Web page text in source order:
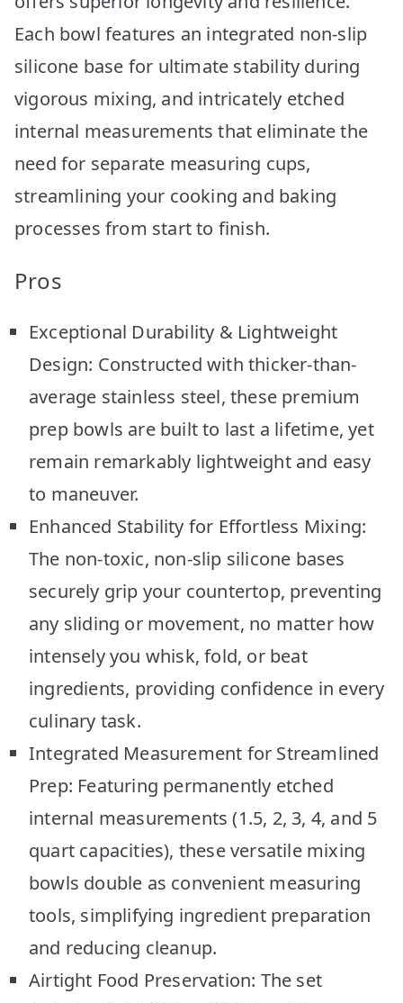
Each bowl features an integrated non-slip
silicone base for ultimate stability during
vigorous mixing, and intricately etched
internal measurements that eliminate the
need for separate measuring cups,
streamlining your cooking and baking
processes from start to finish.
Pros
Exceptional Durability & Lightweight
Design: Constructed with thicker-than-
average stainless steel, these premium
prep bowls are built to last a lifetime, yet
remain remarkably lightweight and easy
to maneuver.
Enhanced Stability for Effortless Mixing:
The non-toxic, non-slip silicone bases
securely grip your countertop, preventing
any sliding or movement, no matter how
intensely you whisk, fold, or beat
ingredients, providing confidence in every
culinary task.
Integrated Measurement for Streamlined
Prep: Featuring permanently etched
internal measurements (1.5, 2, 3, 4, and 5
quart capacities), these versatile mixing
bowls double as convenient measuring
tools, simplifying ingredient preparation
and reducing cleanup.
Airtight Food Preservation: The set